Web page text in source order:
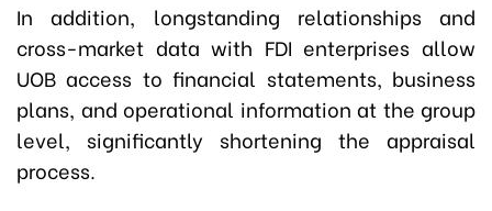
In addition, longstanding relationships and
cross-market data with FDI enterprises allow
UOB access to financial statements, business
plans, and operational information at the group
level, significantly shortening the appraisal
process.